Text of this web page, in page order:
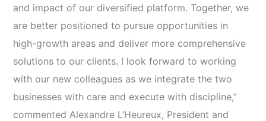
and impact of our diversified platform. Together, we
are better positioned to pursue opportunities in
high-growth areas and deliver more comprehensive
solutions to our clients. I look forward to working
with our new colleagues as we integrate the two
businesses with care and execute with discipline,”
commented Alexandre L’Heureux, President and